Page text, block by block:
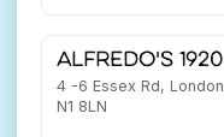
RESTAURANT
Alfredo's 1920
4 -6 Essex Rd, London
N1 8LN